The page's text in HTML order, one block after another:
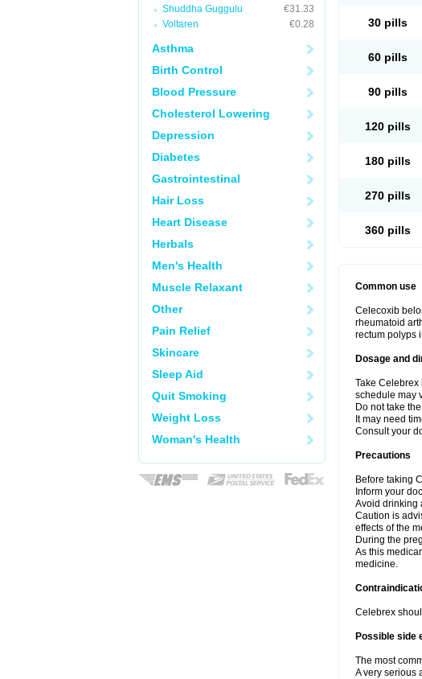
Shuddha Guggulu
€31.33
Voltaren
€0.28
Asthma
Birth Control
Blood Pressure
Cholesterol Lowering
Depression
Diabetes
Gastrointestinal
Hair Loss
Heart Disease
Herbals
Men's Health
Muscle Relaxant
Other
Pain Relief
Skincare
Sleep Aid
Quit Smoking
Weight Loss
Woman's Health
30 pills
60 pills
90 pills
120 pills
180 pills
270 pills
360 pills
Common use
Celecoxib
rheumatoid
rectum polyps
Dosage and
Take Celebrex
schedule may
Do not take
It may need
Consult your
Precautions
Before taking
Inform your
Avoid drinking
Caution is
effects of the
During the
As this
medicine.
Celebrex
Possible side
The most
A very serious